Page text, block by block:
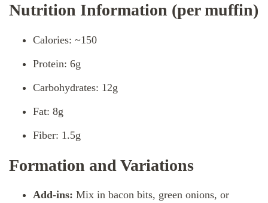
Nutrition Information (per muffin)
Calories: ~150
Protein: 6g
Carbohydrates: 12g
Fat: 8g
Fiber: 1.5g
Formation and Variations
Add-ins: Mix in bacon bits, green onions, or